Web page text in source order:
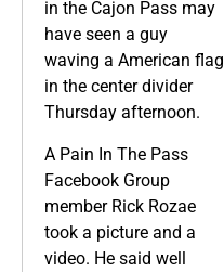
in the Cajon Pass may
have seen a guy
waving a American flag
in the center divider
Thursday afternoon.
A Pain In The Pass
Facebook Group
member Rick Rozae
took a picture and a
video. He said well